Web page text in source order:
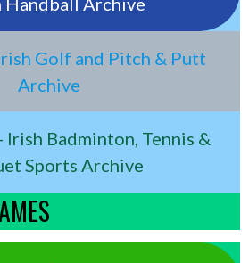
Golf and Pitch & Putt
Archive
Badminton, Tennis &
Sports Archive